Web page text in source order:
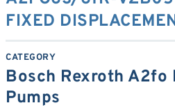
FIXED
CATEGORY
Bosch Rexroth A2fo
Pumps